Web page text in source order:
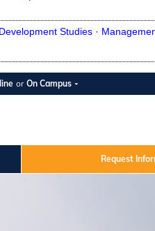
Development Studies ·